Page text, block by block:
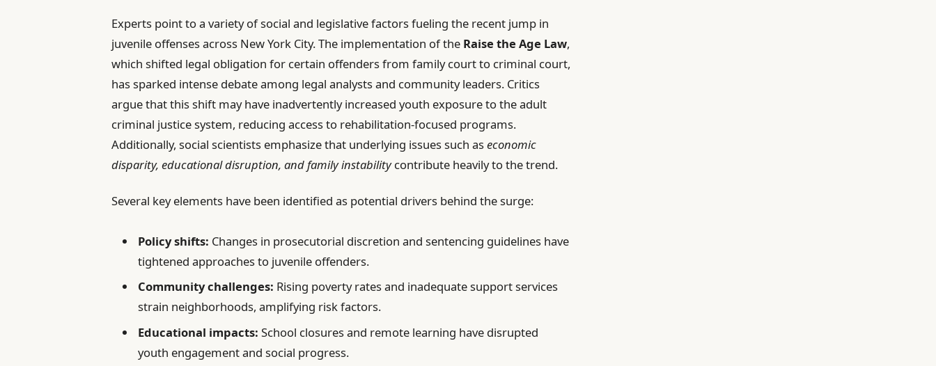
Experts point to a variety of social and legislative factors fueling the recent jump in
juvenile offenses across New York City. The implementation of the Raise the Age Law,
which shifted legal obligation for certain offenders from family court to criminal court,
has sparked intense debate among legal analysts and community leaders. Critics
argue that this shift may have inadvertently increased youth exposure to the adult
criminal justice system, reducing access to rehabilitation-focused programs.
Additionally, social scientists emphasize that underlying issues such aseconomic
disparity, educational disruption, and family instabilitycontribute heavily to the trend.
Several key elements have been identified as potential drivers behind the surge:
Policy shifts: Changes in prosecutorial discretion and sentencing guidelines have
tightened approaches to juvenile offenders.
Community challenges: Rising poverty rates and inadequate support services
strain neighborhoods, amplifying risk factors.
Educational impacts: School closures and remote learning have disrupted
youth engagement and social progress.